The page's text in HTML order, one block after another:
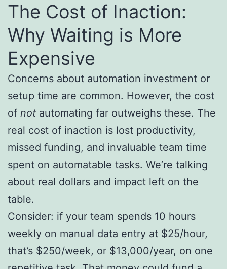
The Cost of Inaction:
Why Waiting is More
Expensive
Concerns about automation investment or
setup time are common. However, the cost
of not automating far outweighs these. The
real cost of inaction is lost productivity,
missed funding, and invaluable team time
spent on automatable tasks. We’re talking
about real dollars and impact left on the
table.
Consider: if your team spends 10 hours
weekly on manual data entry at $25/hour,
that’s $250/week, or $13,000/year, on one